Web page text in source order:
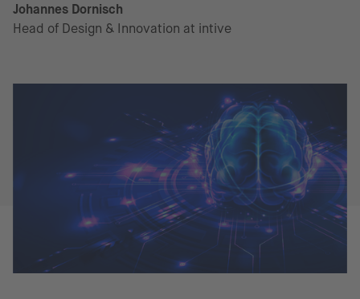
Johannes Dornisch
Head of Design & Innovation at intive